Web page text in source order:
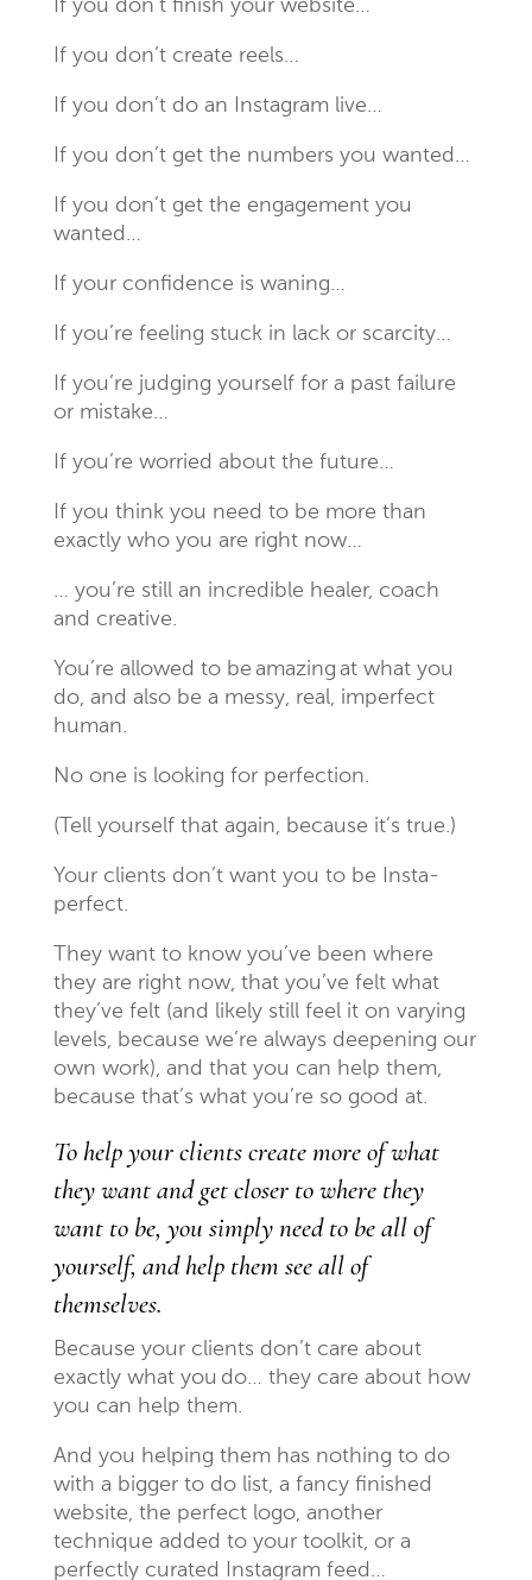
If you don’t finish your website…
If you don’t create reels…
If you don’t do an Instagram live…
If you don’t get the numbers you wanted…
If you don’t get the engagement you
wanted…
If your confidence is waning…
If you’re feeling stuck in lack or scarcity…
If you’re judging yourself for a past failure
or mistake…
If you’re worried about the future…
If you think you need to be more than
exactly who you are right now…
… you’re still an incredible healer, coach
and creative.
You’re allowed to be amazing at what you
do, and also be a messy, real, imperfect
human.
No one is looking for perfection.
(Tell yourself that again, because it’s true.)
Your clients don’t want you to be Insta-
perfect.
They want to know you’ve been where
they are right now, that you’ve felt what
they’ve felt (and likely still feel it on varying
levels, because we’re always deepening our
own work), and that you can help them,
because that’s what you’re so good at.
To help your clients create more of what
they want and get closer to where they
want to be, you simply need to be all of
yourself, and help them see all of
themselves.
Because your clients don’t care about
exactly what you do… they care about how
you can help them.
And you helping them has nothing to do
with a bigger to do list, a fancy finished
website, the perfect logo, another
technique added to your toolkit, or a
perfectly curated Instagram feed…